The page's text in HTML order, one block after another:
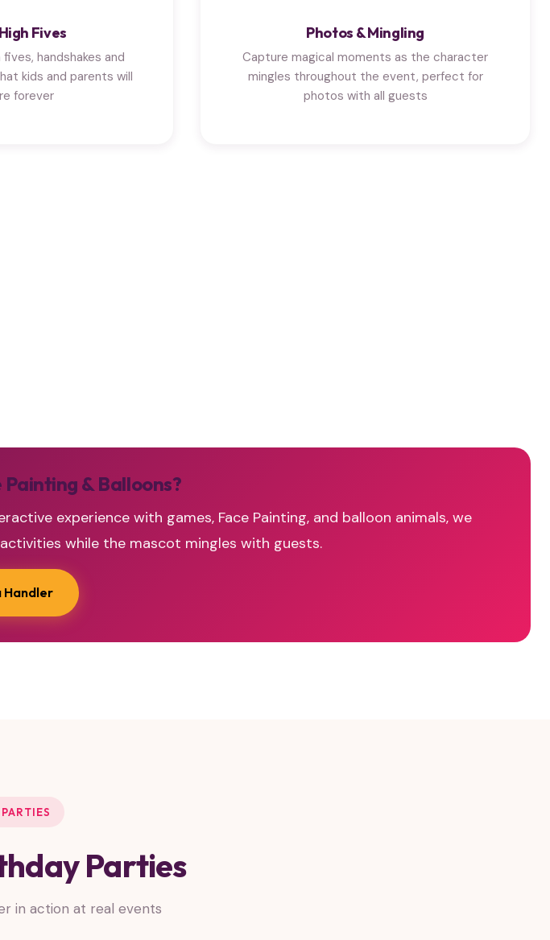
Fives
handshakes and
kids and parents will
forever
Photos & Mingling
Capture magical moments as the character
mingles throughout the event, perfect for
photos with all guests
& Balloons?
experience with games, Face Painting, and balloon animals, we
while the mascot mingles with guests.
Handler
Parties
in action at real events